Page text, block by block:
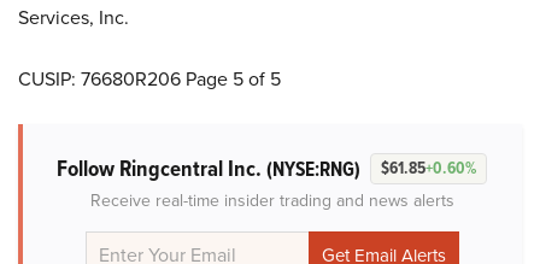
Services, Inc.
CUSIP: 76680R206 Page 5 of 5
Follow Ringcentral Inc. (NYSE:RNG) $61.85+0.60%
Receive real-time insider trading and news alerts